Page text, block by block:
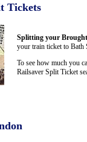
Tickets
Splitting your
your train ticket to Bath
To see how much you
Railsaver Split Ticket